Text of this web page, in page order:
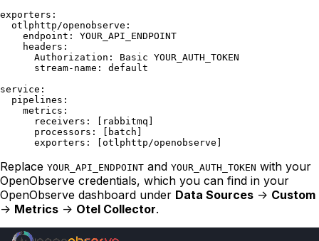
exporters:
  otlphttp/openobserve:
    endpoint: YOUR_API_ENDPOINT
    headers:
      Authorization: Basic YOUR_AUTH_TOKEN
      stream-name: default
service:
  pipelines:
    metrics:
      receivers: [rabbitmq]
      processors: [batch]
Replace YOUR_API_ENDPOINT and YOUR_AUTH_TOKEN with your
OpenObserve credentials, which you can find in your
OpenObserve dashboard under Data Sources -> Custom
-> Metrics -> Otel Collector.